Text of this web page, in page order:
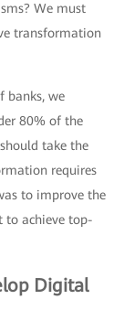
We must
transformation
banks, we
80% of the
take the
requires
to improve the
to achieve top-
Digital